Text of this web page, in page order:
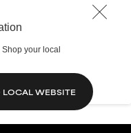
your local
LOCAL WEBSITE